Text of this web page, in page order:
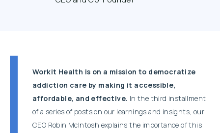
Workit Health is on a mission to democratize
addiction care by making it accessible,
affordable, and effective. In the third installment
of a series of posts on our learnings and insights, our
CEO Robin McIntosh explains the importance of this